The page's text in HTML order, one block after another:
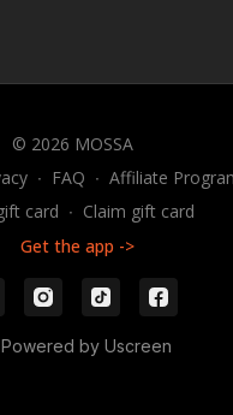
© 2026 MOSSA
∙ FAQ ∙ Affiliate
card ∙ Claim gift card
Get the app ->
Powered by Uscreen